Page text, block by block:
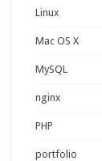
Linux
Mac OS X
MySQL
nginx
PHP
portfolio